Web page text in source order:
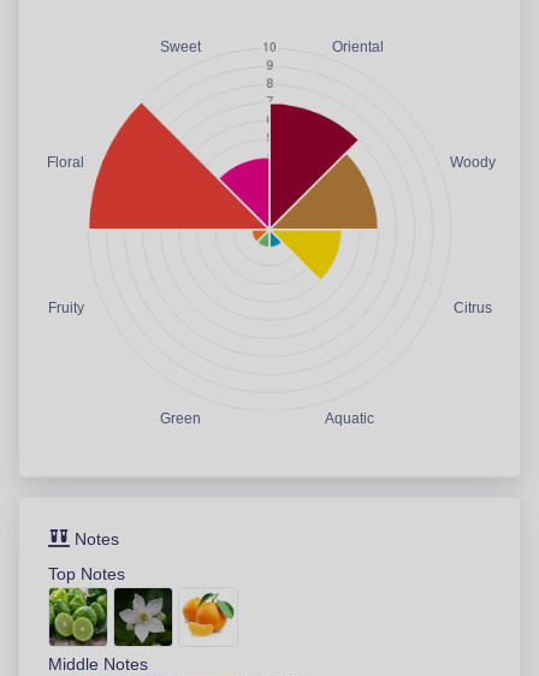
Oriental
Woody
Citrus
Aquatic
Green
Fruity
Floral
Sweet
Notes
Top Notes
Middle Notes